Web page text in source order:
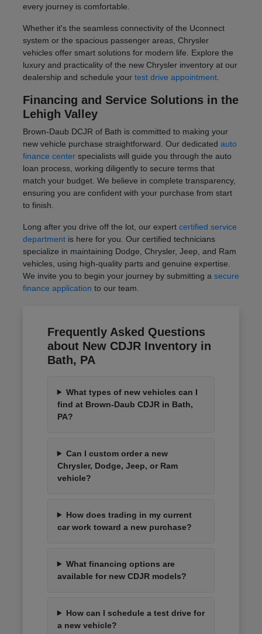
every journey is comfortable.
Whether it's the seamless connectivity of the Uconnect
system or the spacious passenger areas, Chrysler
vehicles offer smart solutions for modern life. Explore the
luxury and practicality of the new Chrysler inventory at our
dealership and schedule your test drive appointment.
Financing and Service Solutions in the
Lehigh Valley
Brown-Daub DCJR of Bath is committed to making your
new vehicle purchase straightforward. Our dedicated auto
finance centerspecialists will guide you through the auto
loan process, working diligently to secure terms that
match your budget. We believe in complete transparency,
ensuring you are confident with your purchase from start
to finish.
Long after you drive off the lot, our expert certified service
departmentis here for you. Our certified technicians
specialize in maintaining Dodge, Chrysler, Jeep, and Ram
vehicles, using high-quality parts and genuine expertise.
We invite you to begin your journey by submitting a secure
finance application to our team.
Frequently Asked Questions
about New CDJR Inventory in
Bath, PA
What types of new vehicles can I
find at Brown-Daub CDJR in Bath,
PA?
Can I custom order a new
Chrysler, Dodge, Jeep, or Ram
vehicle?
How does trading in my current
car work toward a new purchase?
What financing options are
available for new CDJR models?
How can I schedule a test drive for
a new vehicle?